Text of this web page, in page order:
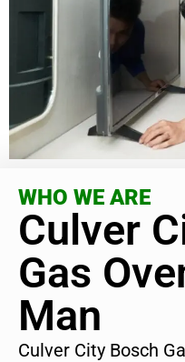
WHO WE ARE
Culver
Gas
Man
Culver City Bosch